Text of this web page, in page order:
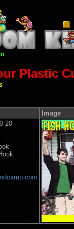
Plastic
Image
20